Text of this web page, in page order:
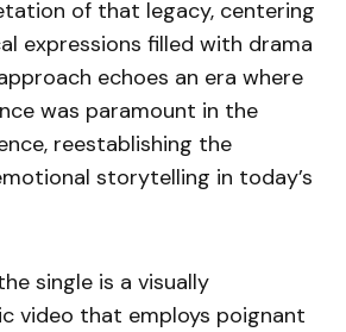
of that legacy, centering
expressions filled with drama
echoes an era where
was paramount in the
reestablishing the
storytelling in today’s
single is a visually
video that employs poignant